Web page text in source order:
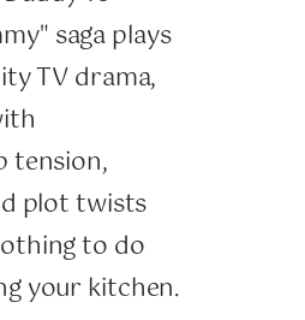
saga plays
TV drama,
tension,
plot twists
to do
your kitchen.